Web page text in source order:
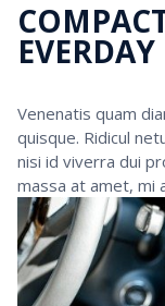
Venenatis quam
quisque. Ridicul
nisi id viverra dui
massa at amet, mi